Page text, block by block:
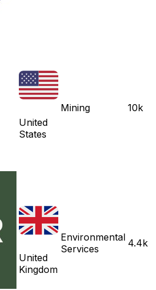
United
States
Mining 10k
United
Kingdom
Environmental
Services
4.4k